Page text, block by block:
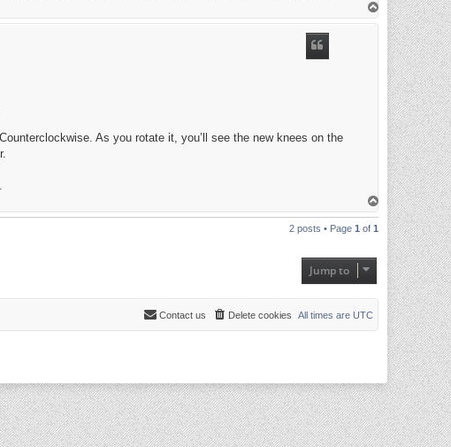
As you rotate it, you’ll see the new knees on the
2 posts • Page 1 of 1
Jump to
All times are UTC
Delete cookies
Contact us